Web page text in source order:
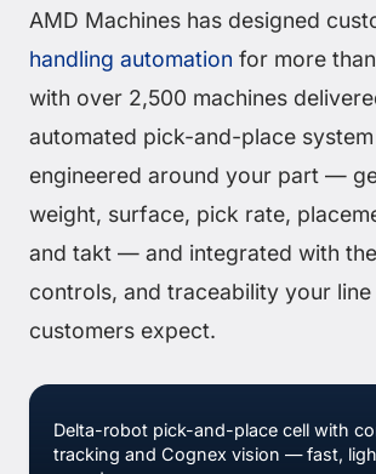
AMD Machines has designed
handling automation for more
with over 2,500 machines
automated pick-and-place
engineered around your part —
weight, surface, pick rate,
and takt — and integrated with
controls, and traceability your
customers expect.
Delta-robot pick-and-place cell with
tracking and Cognex vision — fast,